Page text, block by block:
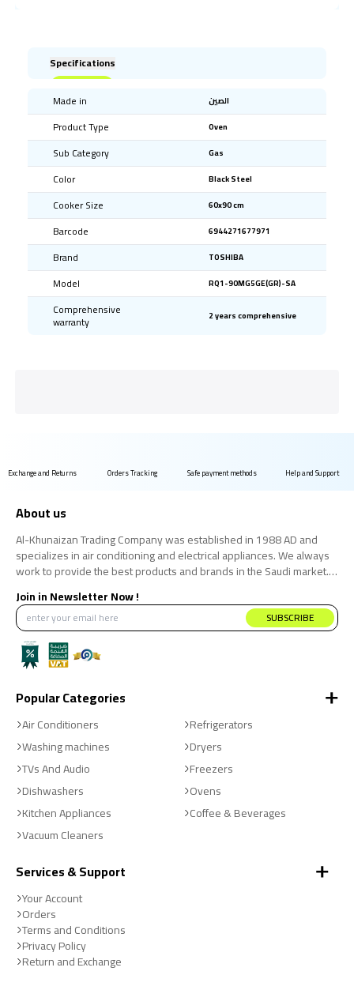
Specifications
Made in الصين
Product Type Oven
Sub Category Gas
Color Black Steel
Cooker Size 60x90 cm
Barcode 6944271677971
Brand TOSHIBA
Model RQ1-90MG5GE(GR)-SA
Comprehensive
warranty 2 years comprehensive
Exchange and Returns Orders Tracking Safe payment methods Help and Support
About us
Al-Khunaizan Trading Company was established in 1988 AD and
specializes in air conditioning and electrical appliances. We always
work to provide the best products and brands in the Saudi market.
products at the best price.
Join in Newsletter Now !
SUBSCRIBE
Popular Categories
Air Conditioners
Refrigerators
Washing machines
Dryers
TVs And Audio
Freezers
Dishwashers
Ovens
Kitchen Appliances
Coffee & Beverages
Vacuum Cleaners
Services & Support
Your Account
Orders
Terms and Conditions
Privacy Policy
Return and Exchange